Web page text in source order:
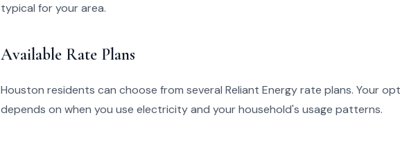
typical for your area.
Available Rate Plans
Houston residents can choose from several Reliant Energy rate plans. Your
depends on when you use electricity and your household's usage patterns.